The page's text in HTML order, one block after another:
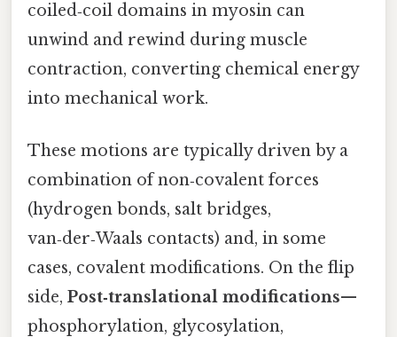
coiled‑coil domains in myosin can
unwind and rewind during muscle
contraction, converting chemical energy
into mechanical work.
These motions are typically driven by a
combination of non‑covalent forces
(hydrogen bonds, salt bridges,
van‑der‑Waals contacts) and, in some
cases, covalent modifications. On the flip
side, Post‑translational modifications—
phosphorylation, glycosylation,